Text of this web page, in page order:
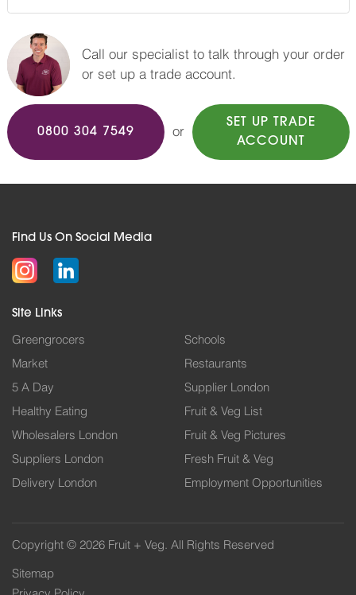
Call our specialist to talk through your order
or set up a trade account.
0800 304 7549 or
SET UP TRADE
ACCOUNT
Find Us On Social Media
Site Links
Greengrocers
Market
5 A Day
Healthy Eating
Wholesalers London
Suppliers London
Delivery London
Schools
Restaurants
Supplier London
Fruit & Veg List
Fruit & Veg Pictures
Fresh Fruit & Veg
Employment Opportunities
Copyright © 2026 Fruit + Veg. All Rights Reserved
Sitemap